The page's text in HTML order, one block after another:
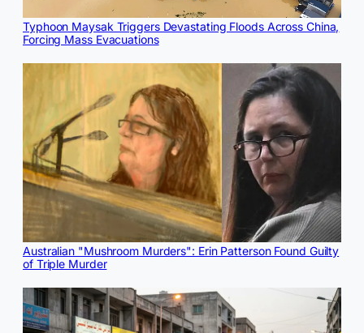
Typhoon Maysak Triggers Devastating Floods Across China,
Forcing Mass Evacuations
Australian "Mushroom Murders": Erin Patterson Found Guilty
of Triple Murder